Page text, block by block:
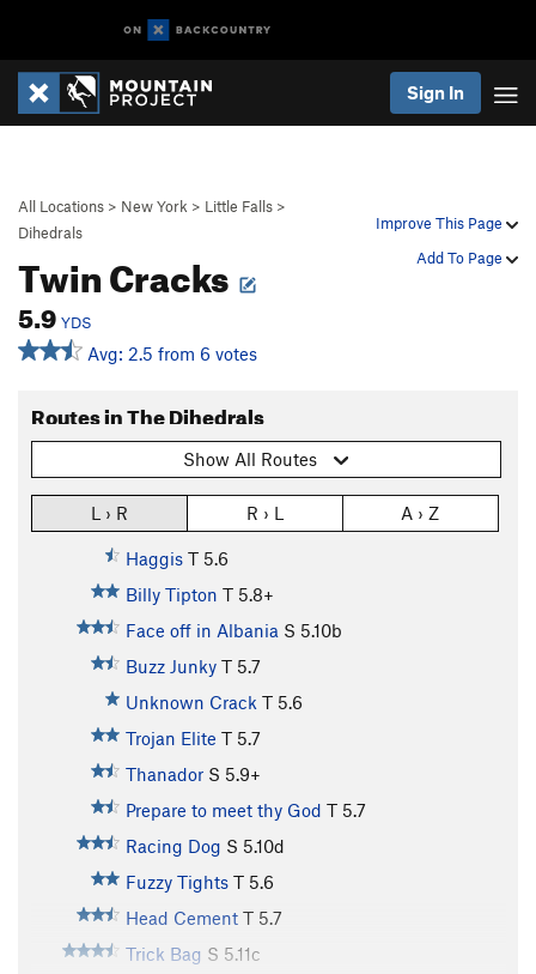
Sign In
Improve This Page
Add To Page
All Locations > New York > Little Falls >
Dihedrals
Twin Cracks
5.9 YDS
Avg: 2.5 from 6 votes
Routes in The Dihedrals
Show All Routes
L › R R › L A › Z
Haggis T 5.6
Billy Tipton T 5.8+
Face off in Albania S 5.10b
Buzz Junky T 5.7
Unknown Crack T 5.6
Trojan Elite T 5.7
Thanador S 5.9+
Prepare to meet thy God T 5.7
Racing Dog S 5.10d
Fuzzy Tights T 5.6
Head Cement T 5.7
Trick Bag S 5.11c